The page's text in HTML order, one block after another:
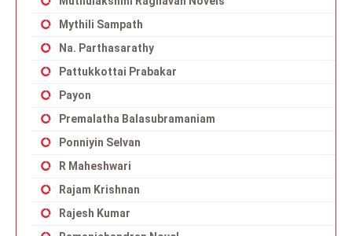
Mythili Sampath
Na. Parthasarathy
Pattukkottai Prabakar
Payon
Premalatha Balasubramaniam
Ponniyin Selvan
R Maheshwari
Rajam Krishnan
Rajesh Kumar